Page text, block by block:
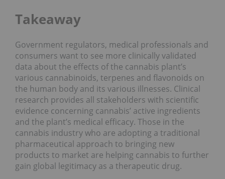
Takeaway
Government regulators, medical professionals and
consumers want to see more clinically validated
data about the effects of the cannabis plant’s
various cannabinoids, terpenes and flavonoids on
the human body and its various illnesses. Clinical
research provides all stakeholders with scientific
evidence concerning cannabis’ active ingredients
and the plant’s medical efficacy. Those in the
cannabis industry who are adopting a traditional
pharmaceutical approach to bringing new
products to market are helping cannabis to further
gain global legitimacy as a therapeutic drug.